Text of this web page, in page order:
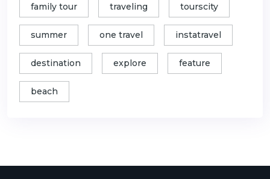
family tour traveling tourscity
summer one travel instatravel
destination explore feature
beach